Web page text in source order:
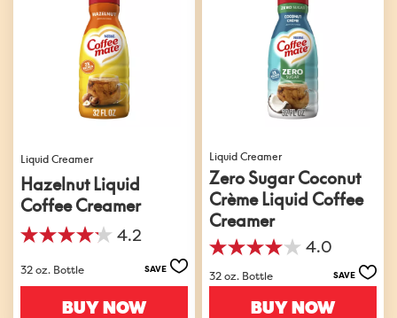
Liquid Creamer
Hazelnut Liquid
Coffee Creamer
4.2
4.2
of
5
32 oz. Bottle SAVE
BUY NOW
Liquid Creamer
Zero Sugar Coconut
Crème Liquid Coffee
Creamer
4.0
4.0
out
of
32 oz. Bottle SAVE
BUY NOW